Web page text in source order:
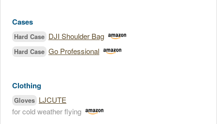
Cases
Hard Case DJI Shoulder Bag
Hard Case Go Professional
Clothing
Gloves LJCUTE
for cold weather flying